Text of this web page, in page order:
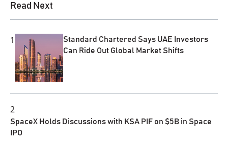
Read Next
1
Standard Chartered Says UAE Investors
Can Ride Out Global Market Shifts
2
SpaceX Holds Discussions with KSA PIF on $5B in Space
IPO